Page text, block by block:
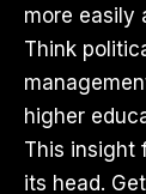
more easily
Think
higher
This insight
its head.